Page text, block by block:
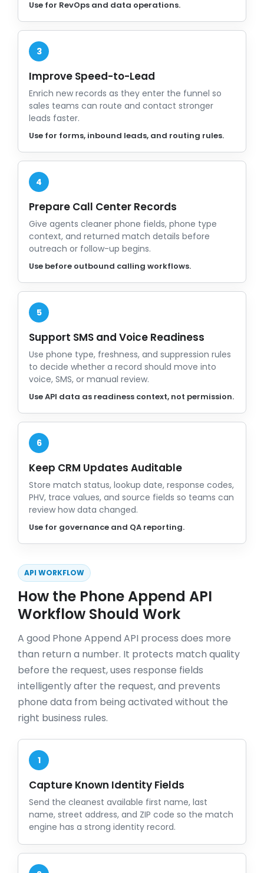
Use for RevOps and data operations.
3
Improve Speed-to-Lead
Enrich new records as they enter the funnel so
sales teams can route and contact stronger
leads faster.
Use for forms, inbound leads, and routing rules.
4
Prepare Call Center Records
Give agents cleaner phone fields, phone type
context, and returned match details before
outreach or follow-up begins.
Use before outbound calling workflows.
5
Support SMS and Voice Readiness
Use phone type, freshness, and suppression rules
to decide whether a record should move into
voice, SMS, or manual review.
Use API data as readiness context, not permission.
6
Keep CRM Updates Auditable
Store match status, lookup date, response codes,
PHV, trace values, and source fields so teams can
review how data changed.
Use for governance and QA reporting.
API WORKFLOW
How the Phone Append API
Workflow Should Work
A good Phone Append API process does more
than return a number. It protects match quality
before the request, uses response fields
intelligently after the request, and prevents
phone data from being activated without the
right business rules.
1
Capture Known Identity Fields
Send the cleanest available first name, last
name, street address, and ZIP code so the match
engine has a strong identity record.